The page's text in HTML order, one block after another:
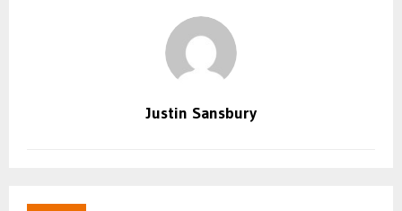
Justin Sansbury